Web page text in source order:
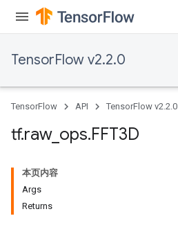
TensorFlow v2.2.0
TensorFlow API TensorFlow v2.2.0
tf.raw_ ops.FFT3D
本页内容
Args
Returns